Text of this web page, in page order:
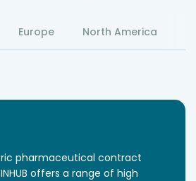
Europe North America
pharmaceutical contract
offers a range of high